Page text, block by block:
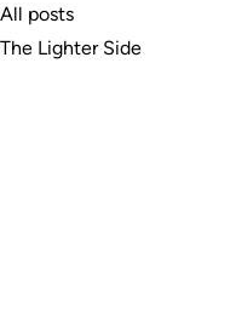
All posts
The Lighter Side